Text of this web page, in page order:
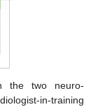
the two neuro-
in-training